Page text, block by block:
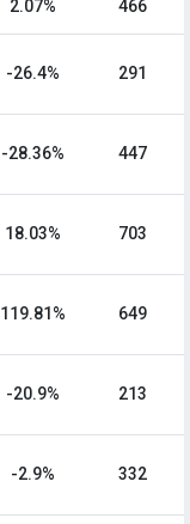
2.07% 466
-26.4% 291
-28.36% 447
18.03% 703
119.81% 649
-20.9% 213
-2.9% 332